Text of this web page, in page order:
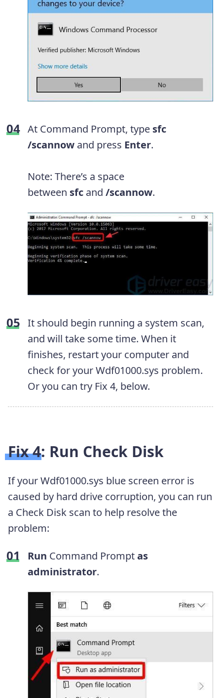
At Command Prompt, type sfc
/scannow and press Enter.
Note: There’s a space
between sfc and /scannow.
It should begin running a system scan,
and will take some time. When it
finishes, restart your computer and
check for your Wdf01000.sys problem.
Or you can try Fix 4, below.
Fix 4: Run Check Disk
If your Wdf01000.sys blue screen error is
caused by hard drive corruption, you can run
a Check Disk scan to help resolve the
problem:
Run Command Promptas
administrator.